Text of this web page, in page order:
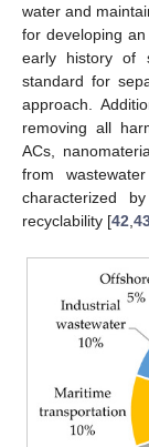
water and
for developing
early history of
standard for
approach.
removing all
ACs,
from
characterized
recyclability [42